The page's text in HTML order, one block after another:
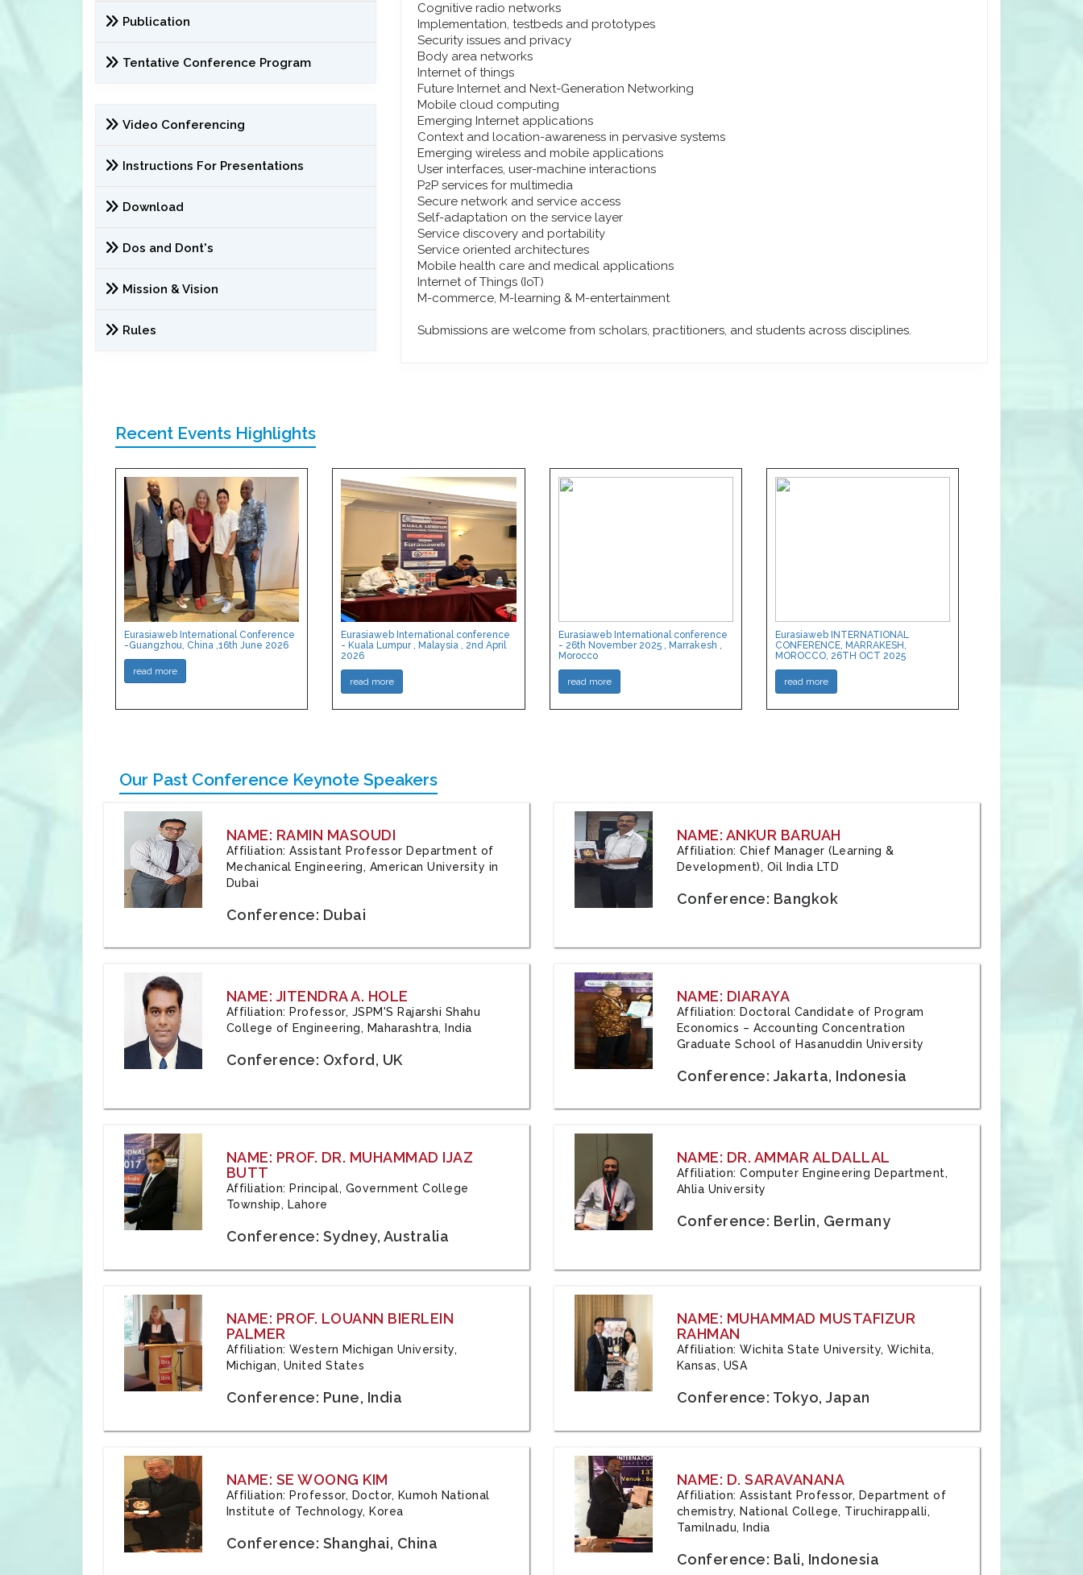
Publication
Tentative Conference Program
Video Conferencing
Instructions For Presentations
Download
Dos and Dont's
Mission & Vision
Rules
Cognitive radio networks
Implementation, testbeds and prototypes
Security issues and privacy
Body area networks
Internet of things
Future Internet and Next-Generation Networking
Mobile cloud computing
Emerging Internet applications
Context and location-awareness in pervasive systems
Emerging wireless and mobile applications
User interfaces, user-machine interactions
P2P services for multimedia
Secure network and service access
Self-adaptation on the service layer
Service discovery and portability
Service oriented architectures
Mobile health care and medical applications
Internet of Things (IoT)
M-commerce, M-learning & M-entertainment
Submissions are welcome from scholars, practitioners, and students across disciplines.
Recent Events Highlights
Eurasiaweb International Conference
-Guangzhou, China ,16th June 2026
read more
Eurasiaweb International conference
- Kuala Lumpur , Malaysia , 2nd April
2026
read more
Eurasiaweb International conference
- 26th November 2025 , Marrakesh ,
Morocco
read more
Eurasiaweb INTERNATIONAL
CONFERENCE, MARRAKESH,
MOROCCO, 26TH OCT 2025
read more
Our Past Conference Keynote Speakers
NAME: RAMIN MASOUDI
Affiliation: Assistant Professor Department of
Mechanical Engineering, American University in
Dubai
Conference: Dubai
NAME: ANKUR BARUAH
Affiliation: Chief Manager (Learning &
Development), Oil India LTD
Conference: Bangkok
NAME: JITENDRA A. HOLE
Affiliation: Professor, JSPM'S Rajarshi Shahu
College of Engineering, Maharashtra, India
Conference: Oxford, UK
NAME: DIARAYA
Affiliation: Doctoral Candidate of Program
Economics – Accounting Concentration
Graduate School of Hasanuddin University
Conference: Jakarta, Indonesia
NAME: PROF. DR. MUHAMMAD IJAZ
BUTT
Affiliation: Principal, Government College
Township, Lahore
Conference: Sydney, Australia
NAME: DR. AMMAR ALDALLAL
Affiliation: Computer Engineering Department,
Ahlia University
Conference: Berlin, Germany
NAME: PROF. LOUANN BIERLEIN
PALMER
Affiliation: Western Michigan University,
Michigan, United States
Conference: Pune, India
NAME: MUHAMMAD MUSTAFIZUR
RAHMAN
Affiliation: Wichita State University, Wichita,
Kansas, USA
Conference: Tokyo, Japan
NAME: SE WOONG KIM
Affiliation: Professor, Doctor, Kumoh National
Institute of Technology, Korea
Conference: Shanghai, China
NAME: D. SARAVANANA
Affiliation: Assistant Professor, Department of
chemistry, National College, Tiruchirappalli,
Tamilnadu, India
Conference: Bali, Indonesia